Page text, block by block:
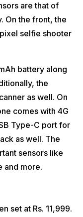
are that of
On the front, the
selfie shooter
battery along
the
as well. On
comes with 4G
Type-C port for
as well. The
sensors like
and more.
set at Rs. 11,999.